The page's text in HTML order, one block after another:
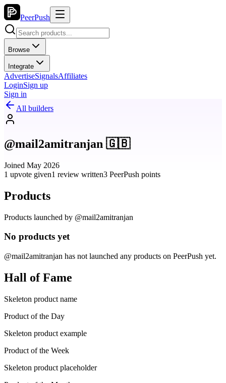
PeerPush
Browse
Integrate
AdvertiseSignalsAffiliates
LoginSign up
Sign in
All builders
@mail2amitranjan 🇬🇧
Joined May 2026
1 upvote given1 review written3 PeerPush points
Products
Products launched by @mail2amitranjan
No products yet
@mail2amitranjan has not launched any products on PeerPush yet.
Hall of Fame
Skeleton product name
Product of the Day
Skeleton product example
Product of the Week
Skeleton product placeholder